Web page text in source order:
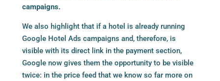
campaigns.
We also highlight that if a hotel is already running
Google Hotel Ads campaigns and, therefore, is
visible with its direct link in the payment section,
Google now gives them the opportunity to be visible
twice: in the price feed that we know so far more on